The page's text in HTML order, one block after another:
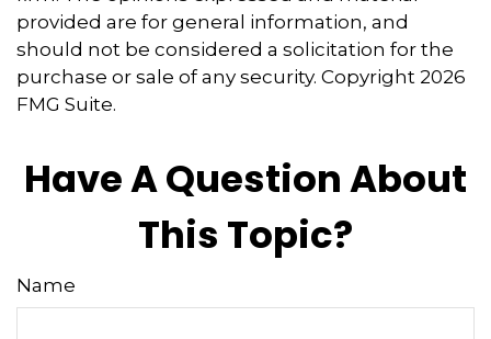
provided are for general information, and
should not be considered a solicitation for the
purchase or sale of any security. Copyright 2026
FMG Suite.
Have A Question About
This Topic?
Name